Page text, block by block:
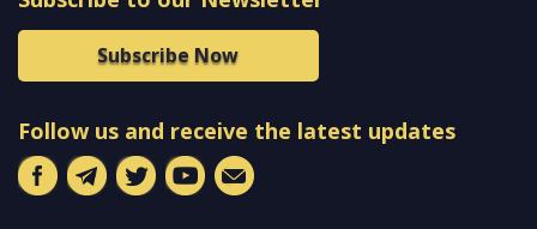
Subscribe Now
Follow us and receive the latest updates